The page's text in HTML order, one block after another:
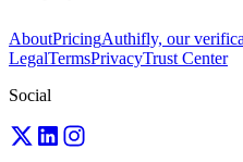
AboutPricingAuthifly, our
LegalTermsPrivacyTrust Center
Social